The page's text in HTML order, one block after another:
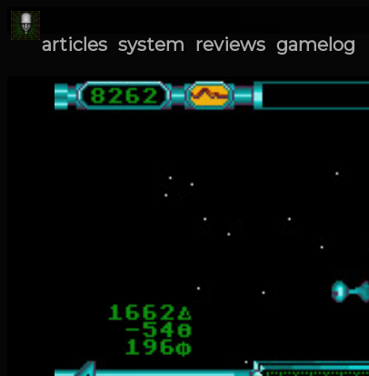
articles system reviews gamelog